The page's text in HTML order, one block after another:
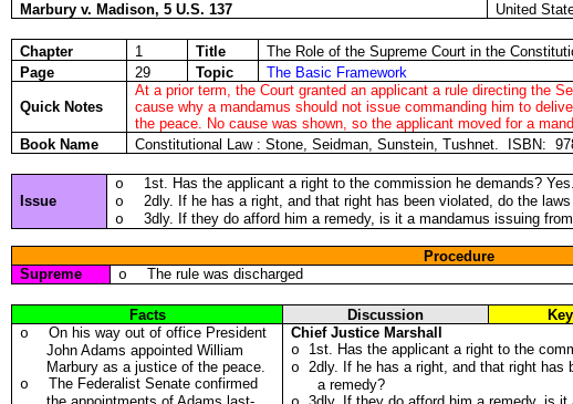
Marbury v. Madison, 5 U.S. 137 United
Chapter 1 Title
The Role of the Supreme Court in the
Page
29 Topic The Basic Framework
Quick Notes
At a prior term, the Court granted an applicant a rule directing the
cause why a mandamus should not issue commanding him to
the peace. No cause was shown, so the applicant moved for a
Book Name
Constitutional Law : Stone, Seidman, Sunstein, Tushnet. ISBN:
Issue
o
1st. Has the applicant a right to the commission he demands? Yes.
o
2dly. If he has a right, and that right has been violated, do the
o
3dly. If they do afford him a remedy, is it a mandamus issuing
Procedure
Supreme
o The rule was discharged
Facts Discussion
o
On his way out of office President
John Adams appointed William
Marbury as a justice of the peace.
o
The Federalist Senate confirmed
Chief Justice Marshall
o
1st. Has the applicant a right to the
o
2dly. If he has a right, and that right has
a remedy?